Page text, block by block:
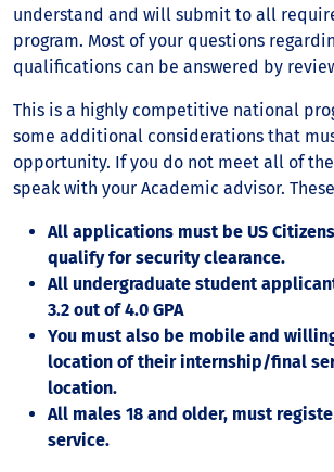
understand and will submit to all
program. Most of your questions
qualifications can be answered by
This is a highly competitive national
some additional considerations that
opportunity. If you do not meet all of
speak with your Academic advisor.
All applications must be US
qualify for security clearance.
All undergraduate student
3.2 out of 4.0 GPA
You must also be mobile and
location of their internship/final
location.
All males 18 and older, must
service.